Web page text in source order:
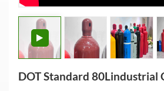
DOT Standard 80Lindustrial